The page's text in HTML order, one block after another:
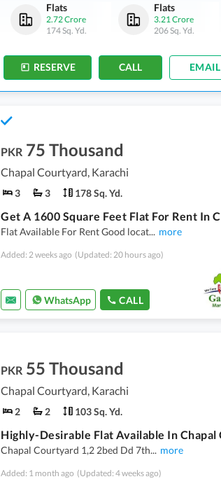
Flats
2.72 Crore
174 Sq. Yd.
Flats
3.21 Crore
206 Sq. Yd.
RESERVE CALL EMAIL
PKR 75 Thousand
Chapal Courtyard, Karachi
3 3 178 Sq. Yd.
Flat Available For Rent Good locat... more
Added: 2 weeks ago (Updated: 20 hours ago)
WhatsApp CALL
PKR 55 Thousand
Chapal Courtyard, Karachi
2 2 103 Sq. Yd.
Chapal Courtyard 1,2 2bed Dd 7th... more
Added: 1 month ago (Updated: 4 weeks ago)